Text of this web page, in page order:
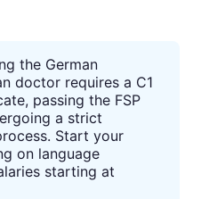
the German
doctor requires a C1
passing the FSP
a strict
Start your
on language
starting at